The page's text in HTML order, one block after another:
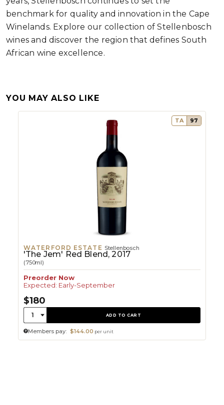
benchmark for quality and innovation in the Cape
Winelands. Explore our collection of Stellenbosch
wines and discover the region that defines South
African wine excellence.
YOU MAY ALSO LIKE
TA 97
WATERFORD ESTATE Stellenbosch
'The Jem' Red Blend, 2017
(750ml)
Preorder Now
Expected: Early-September
$180
Quantity:
1 ADD TO CART
Members pay: $144.00 per unit